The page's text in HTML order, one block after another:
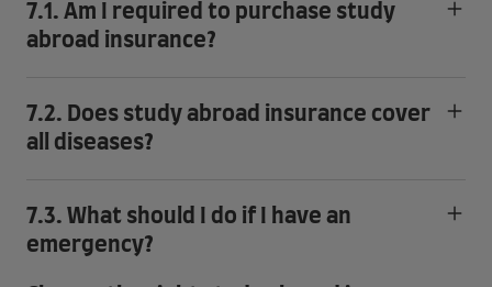
7.1. Am I required to purchase study
abroad insurance?
7.2. Does study abroad insurance cover
all diseases?
7.3. What should I do if I have an
emergency?